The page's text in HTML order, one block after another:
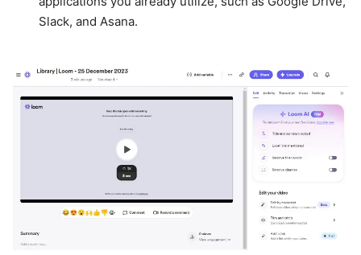
Slack, and Asana.